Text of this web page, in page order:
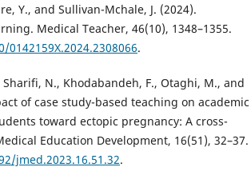
Y., and Sullivan-Mchale, J. (2024).
Medical Teacher, 46(10), 1348–1355.
.
Sharifi, N., Khodabandeh, F., Otaghi, M., and
of case study-based teaching on academic
toward ectopic pregnancy: A cross-
Education Development, 16(51), 32–37.
jmed.2023.16.51.32.